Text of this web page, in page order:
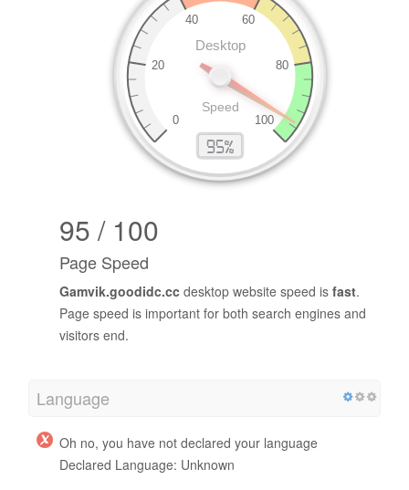
95 / 100
Page Speed
Gamvik.goodidc.cc desktop website speed is fast.
Page speed is important for both search engines and
visitors end.
Language
Oh no, you have not declared your language
Declared Language: Unknown